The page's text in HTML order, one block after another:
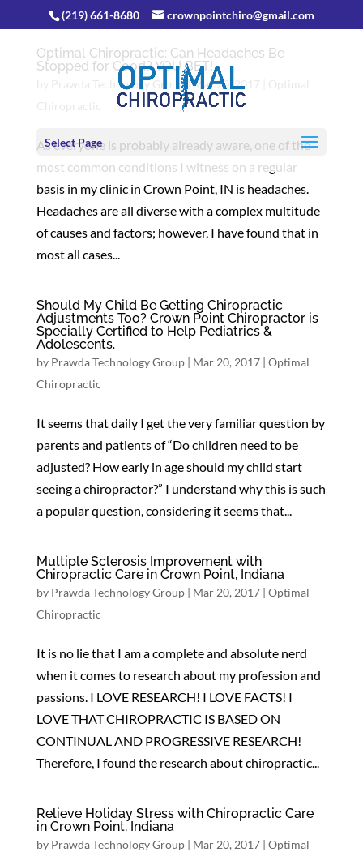
(219) 661-8680 crownpointchiro@gmail.com
Select Page
Optimal Chiropractic: Can Headaches Be
Stopped for Good? YOU BET!
Prawda Technology Group |Mar 20, 2017
As everyone is probably already aware, one of the
most common conditions I witness on a regular
basis in my clinic in Crown Point, IN is headaches.
Headaches are all diverse with a complex multitude
of causes and factors; however, I have found that in
most all cases...
Should My Child Be Getting Chiropractic
Adjustments Too? Crown Point Chiropractor is
Specially Certified to Help Pediatrics &
Adolescents.
by Prawda Technology Group| Mar 20, 2017| Optimal
Chiropractic
It seems that daily I get the very familiar question by
parents and patients of “Do children need to be
adjusted? How early in age should my child start
seeing a chiropractor?” I understand why this is such
a popular question, considering it seems that...
Multiple Sclerosis Improvement with
Chiropractic Care in Crown Point, Indiana
by Prawda Technology Group| Mar 20, 2017| Optimal
Chiropractic
It is no lie that I am a complete and absolute nerd
when it comes to research about my profession and
passions. I LOVE RESEARCH! I LOVE FACTS! I
LOVE THAT CHIROPRACTIC IS BASED ON
CONTINUAL AND PROGRESSIVE RESEARCH!
Therefore, I found the research about chiropractic...
Relieve Holiday Stress with Chiropractic Care
in Crown Point, Indiana
by Prawda Technology Group| Mar 20, 2017| Optimal